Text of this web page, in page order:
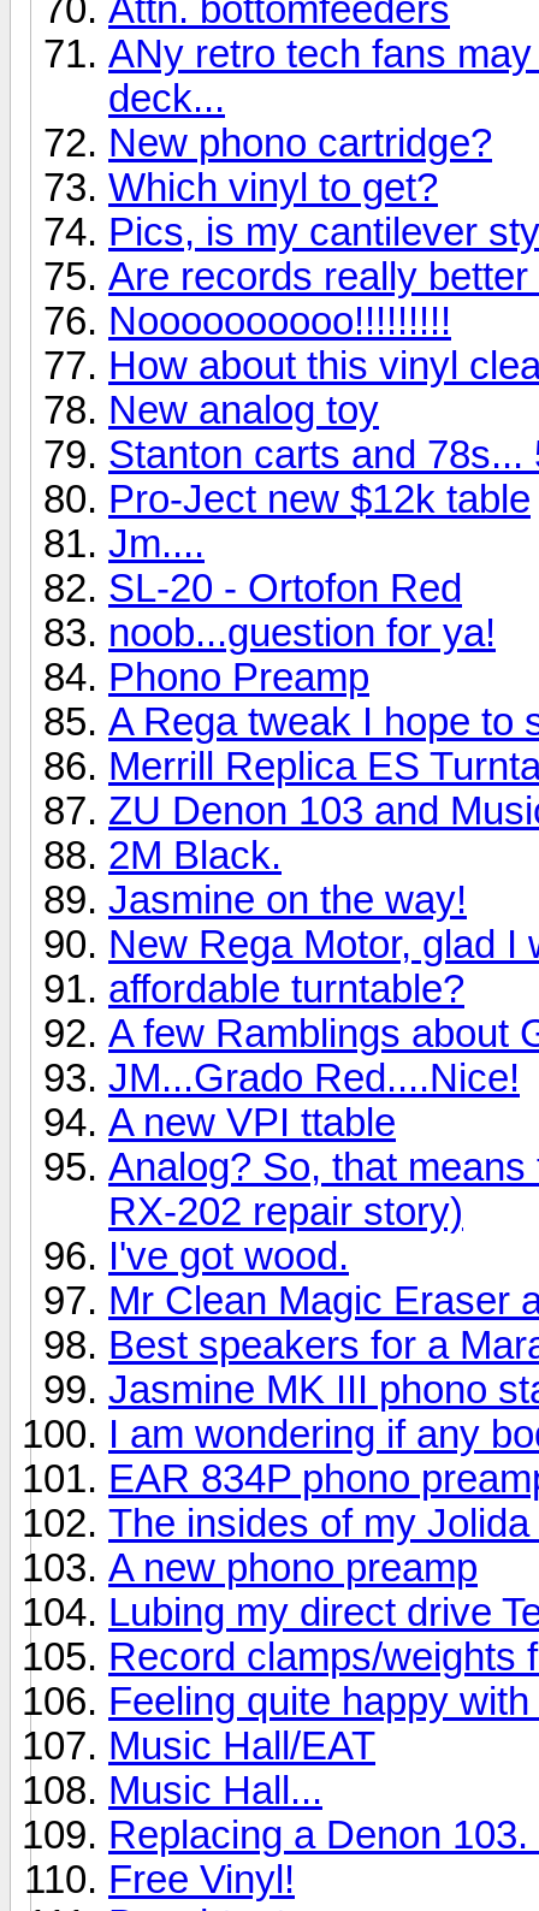
Attn. bottomfeeders
ANy retro tech fans
deck...
New phono cartridge?
Which vinyl to get?
Pics, is my cantilever
Are records really
Noooooooooo!!!!!!!!!
How about this vinyl
New analog toy
Stanton carts and
Pro-Ject new $12k table
Jm....
SL-20 - Ortofon Red
noob...guestion for ya!
Phono Preamp
A Rega tweak I hope to
Merrill Replica ES
ZU Denon 103 and
2M Black.
Jasmine on the way!
New Rega Motor, glad I
affordable turntable?
A few Ramblings about
JM...Grado Red....Nice!
A new VPI ttable
Analog? So, that
RX-202 repair story)
I've got wood.
Mr Clean Magic Eraser
Best speakers for a
Jasmine MK III phono
I am wondering if any
EAR 834P phono
The insides of my
A new phono preamp
Lubing my direct drive
Record clamps/weights
Feeling quite happy
Music Hall/EAT
Music Hall...
Replacing a Denon
Free Vinyl!